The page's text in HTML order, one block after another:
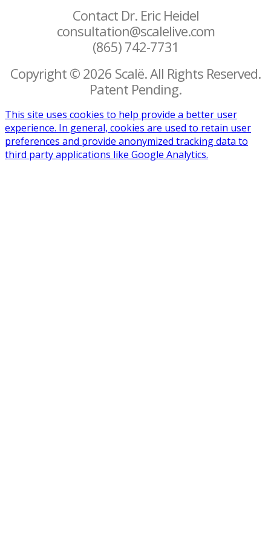
Contact Dr. Eric Heidel
consultation@scalelive.com
(865) 742-7731
Copyright © 2026 Scalë. All Rights Reserved.
Patent Pending.
This site uses cookies to help provide a better user
experience. In general, cookies are used to retain user
preferences and provide anonymized tracking data to
third party applications like Google Analytics.